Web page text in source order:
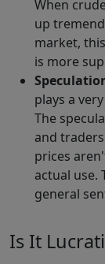
When
up
market,
is more
plays a
The
and
prices
actual use.
general
Is It